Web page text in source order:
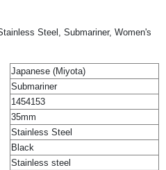
Steel, Submariner, Women's
Japanese (Miyota)
Submariner
1454153
35mm
Stainless Steel
Black
Stainless steel